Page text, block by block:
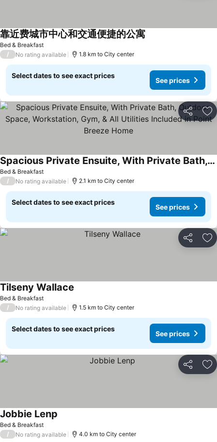
Bed & Breakfast
靠近费城市中心和交通便捷的公寓
/ No rating available 1.8 km to City center
Select dates to see exact prices
See prices
Share
Bed & Breakfast
Spacious Private Ensuite, With Private Bath, Outdoor Space, Workstation, Gym, & All Utilities Included in Point Breeze Home
/ No rating available 2.1 km to City center
Select dates to see exact prices
See prices
Share
Bed & Breakfast
Tilseny Wallace
/ No rating available 1.5 km to City center
Select dates to see exact prices
See prices
Share
Bed & Breakfast
Jobbie Lenp
/ No rating available 4.0 km to City center